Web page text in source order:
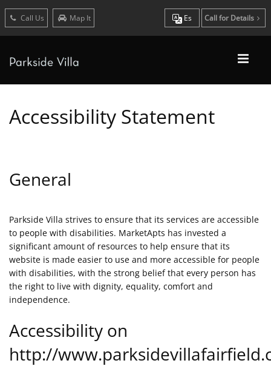
Call Us Map It Es Call for Details
Accessibility Statement
General
Parkside Villa strives to ensure that its services are accessible
to people with disabilities. MarketApts has invested a
significant amount of resources to help ensure that its
website is made easier to use and more accessible for people
with disabilities, with the strong belief that every person has
the right to live with dignity, equality, comfort and
independence.
Accessibility on
http://